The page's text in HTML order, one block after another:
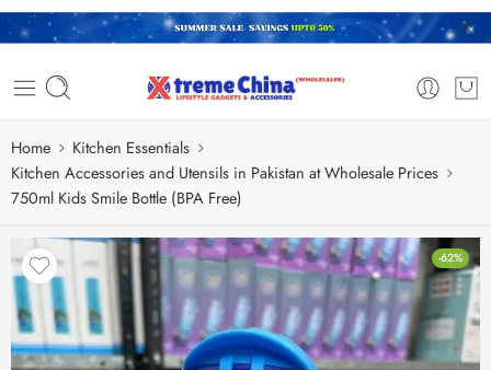
Home
Kitchen Essentials
Kitchen Accessories and Utensils in Pakistan at Wholesale Prices
750ml Kids Smile Bottle (BPA Free)
-62%